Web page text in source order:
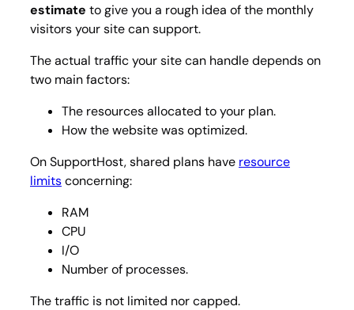
estimate to give you a rough idea of the monthly
visitors your site can support.
The actual traffic your site can handle depends on
two main factors:
The resources allocated to your plan.
How the website was optimized.
On SupportHost, shared plans have resource
limitsconcerning:
RAM
CPU
I/O
Number of processes.
The traffic is not limited nor capped.